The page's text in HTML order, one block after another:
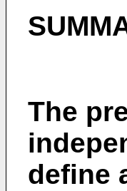
The
define